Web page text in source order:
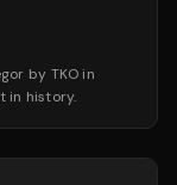
by TKO in
in history.